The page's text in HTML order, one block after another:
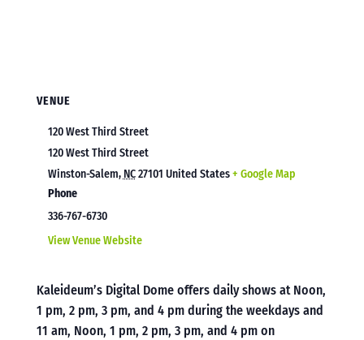
VENUE
120 West Third Street
120 West Third Street
Winston-Salem, NC27101 United States+ Google Map
Phone
336-767-6730
View Venue Website
Kaleideum’s Digital Dome offers daily shows at Noon,
1 pm, 2 pm, 3 pm, and 4 pm during the weekdays and
11 am, Noon, 1 pm, 2 pm, 3 pm, and 4 pm on